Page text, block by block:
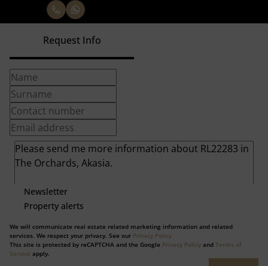
Request Info
Newsletter
Property alerts
We will communicate real estate related marketing information and related
services. We respect your privacy. See our Privacy Policy
This site is protected by reCAPTCHA and the Google Privacy Policy and Terms of
Service apply.